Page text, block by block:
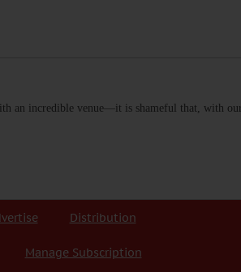
an incredible venue—it is shameful that, with
Distribution
Manage Subscription